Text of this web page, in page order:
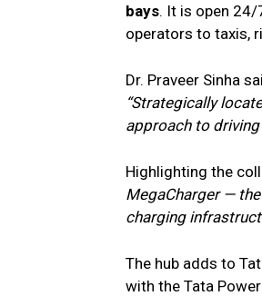
bays. It is open
operators to taxis,
Dr. Praveer Sinha
“Strategically
approach to driving
Highlighting the
MegaCharger —
charging
The hub adds to
with the Tata